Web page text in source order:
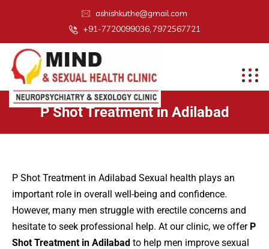
ashishkuthe@gmail.com
+91-7720099036, 7972567721
P Shot Treatment in Adilabad
P Shot Treatment in Adilabad Sexual health plays an
important role in overall well-being and confidence.
However, many men struggle with erectile concerns and
hesitate to seek professional help. At our clinic, we offer P
Shot Treatment in Adilabad to help men improve sexual